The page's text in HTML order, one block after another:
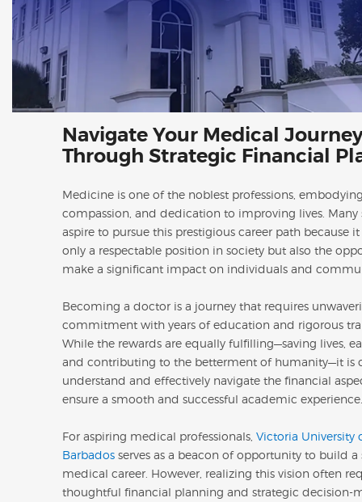
Navigate Your Medical
Through Strategic Financial
Medicine is one of the noblest professions,
compassion, and dedication to improving lives. Many
aspire to pursue this prestigious career path because
only a respectable position in society but also the
make a significant impact on individuals and
Becoming a doctor is a journey that requires
commitment with years of education and rigorous
While the rewards are equally fulfilling—saving lives,
and contributing to the betterment of humanity—it is
understand and effectively navigate the financial
ensure a smooth and successful academic experience.
For aspiring medical professionals, Victoria University
Barbados serves as a beacon of opportunity to build a
medical career. However, realizing this vision often
thoughtful financial planning and strategic decision-